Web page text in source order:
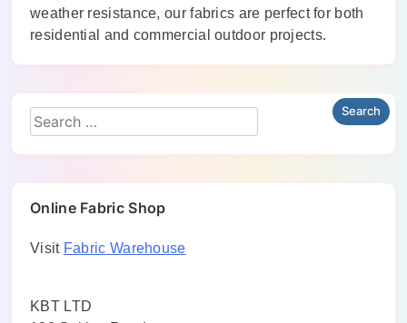
weather resistance, our fabrics are perfect for both
residential and commercial outdoor projects.
Online Fabric Shop
Visit Fabric Warehouse
KBT LTD